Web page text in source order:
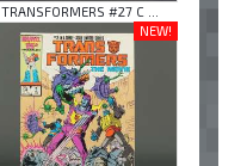
TRANSFORMERS #27 C ...
NEW!